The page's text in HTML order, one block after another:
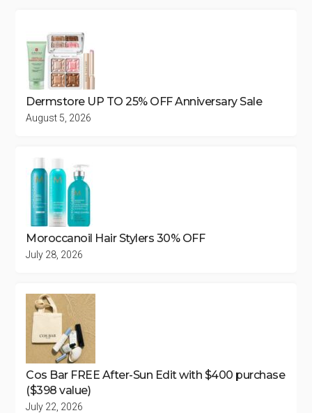
Dermstore UP TO 25% OFF Anniversary Sale
August 5, 2026
Moroccanoil Hair Stylers 30% OFF
July 28, 2026
Cos Bar FREE After-Sun Edit with $400 purchase
($398 value)
July 22, 2026